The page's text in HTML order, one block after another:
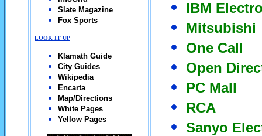
Slate Magazine
Fox Sports
LOOK IT UP
Klamath Guide
City Guides
Wikipedia
Encarta
Map/Directions
White Pages
Yellow Pages
IBM
Mitsubishi
One Call
Open
PC Mall
RCA
Sanyo